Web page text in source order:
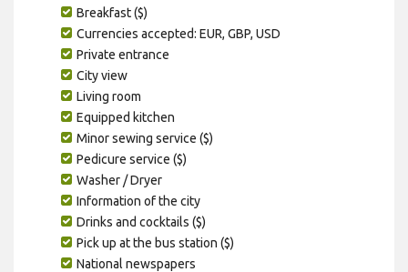
Breakfast ($)
Currencies accepted: EUR, GBP, USD
Private entrance
City view
Living room
Equipped kitchen
Minor sewing service ($)
Pedicure service ($)
Washer / Dryer
Information of the city
Drinks and cocktails ($)
Pick up at the bus station ($)
National newspapers